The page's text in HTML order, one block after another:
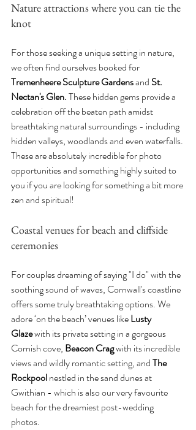
Nature attractions where you can tie the
knot
For those seeking a unique setting in nature,
we often find ourselves booked for
Tremenheere Sculpture Gardens and St.
Nectan's Glen. These hidden gems provide a
celebration off the beaten path amidst
breathtaking natural surroundings - including
hidden valleys, woodlands and even waterfalls.
These are absolutely incredible for photo
opportunities and something highly suited to
you if you are looking for something a bit more
zen and spiritual!
Coastal venues for beach and cliffside
ceremonies
For couples dreaming of saying "I do" with the
soothing sound of waves, Cornwall's coastline
offers some truly breathtaking options. We
adore ‘on the beach’ venues like Lusty
Glaze with its private setting in a gorgeous
Cornish cove, Beacon Crag with its incredible
views and wildly romantic setting, and The
Rockpool nestled in the sand dunes at
Gwithian - which is also our very favourite
beach for the dreamiest post-wedding
photos.